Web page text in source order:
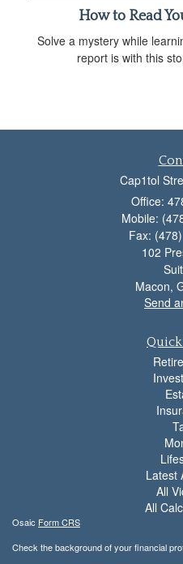
How to Read
Solve a mystery while
report is with this
Cap1tol
Office:
Mobile:
Fax:
102
Macon,
Send
Latest
All
All
Osaic Form CRS
Check the background of your financial